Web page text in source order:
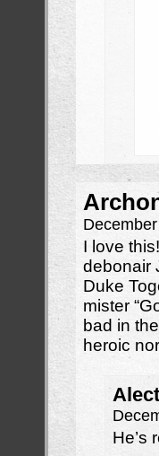
I love
debonair
Duke
mister
bad in
heroic
He’s